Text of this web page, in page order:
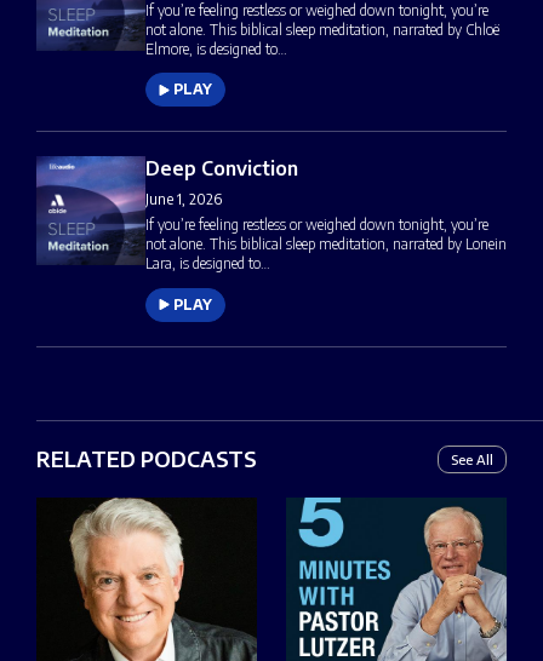
If you’re feeling restless or weighed down tonight, you’re
not alone. This biblical sleep meditation, narrated by Chloë
Elmore, is designed to…
PLAY
Deep Conviction
June 1, 2026
If you’re feeling restless or weighed down tonight, you’re
not alone. This biblical sleep meditation, narrated by Lonein
Lara, is designed to…
PLAY
RELATED PODCASTS See All